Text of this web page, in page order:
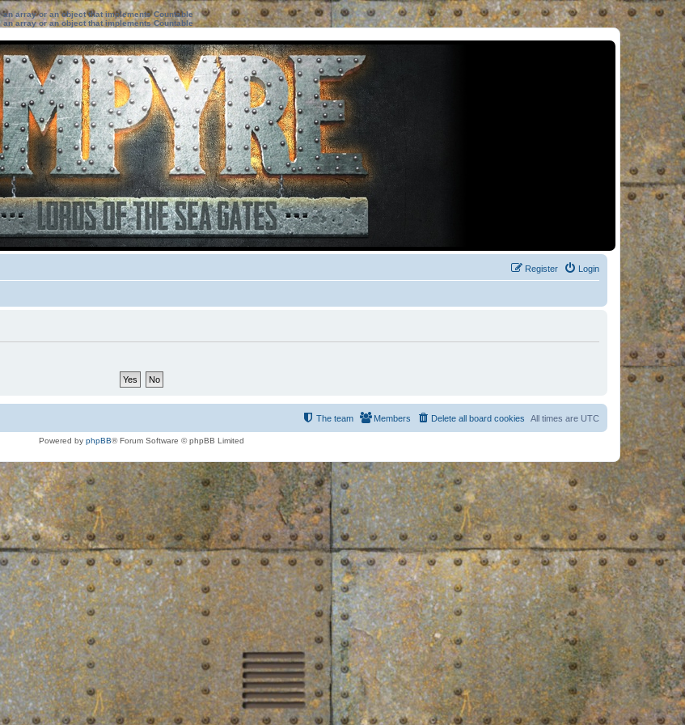
an array or an object that implements Countable
an array or an object that implements Countable
Login
Register
All times are UTC
Delete all board cookies
Members
The team
Powered by phpBB® Forum Software © phpBB Limited